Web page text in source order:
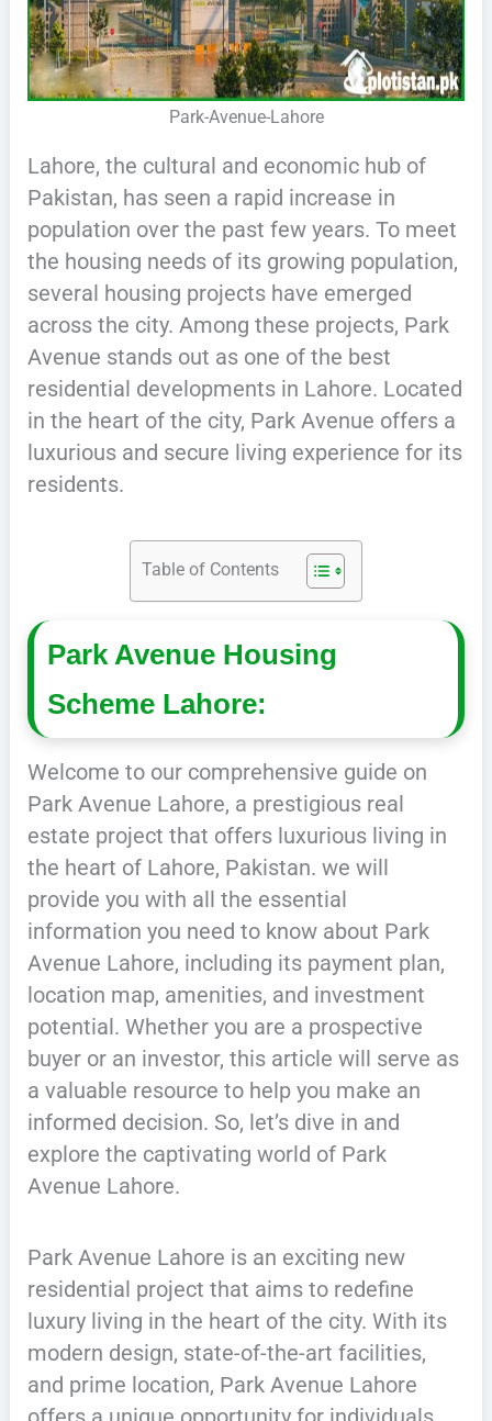
Park-Avenue-Lahore
Lahore, the cultural and economic hub of
Pakistan, has seen a rapid increase in
population over the past few years. To meet
the housing needs of its growing population,
several housing projects have emerged
across the city. Among these projects, Park
Avenue stands out as one of the best
residential developments in Lahore. Located
in the heart of the city, Park Avenue offers a
luxurious and secure living experience for its
residents.
Table of Contents
Park Avenue Housing
Scheme Lahore:
Welcome to our comprehensive guide on
Park Avenue Lahore, a prestigious real
estate project that offers luxurious living in
the heart of Lahore, Pakistan. we will
provide you with all the essential
information you need to know about Park
Avenue Lahore, including its payment plan,
location map, amenities, and investment
potential. Whether you are a prospective
buyer or an investor, this article will serve as
a valuable resource to help you make an
informed decision. So, let’s dive in and
explore the captivating world of Park
Avenue Lahore.
Park Avenue Lahore is an exciting new
residential project that aims to redefine
luxury living in the heart of the city. With its
modern design, state-of-the-art facilities,
and prime location, Park Avenue Lahore